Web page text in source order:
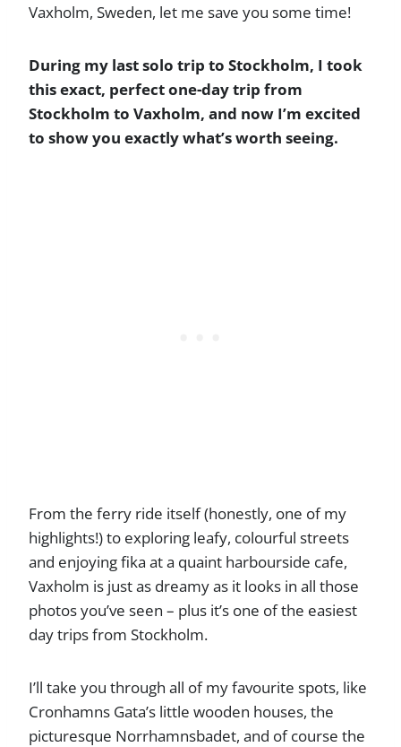
Vaxholm, Sweden, let me save you some time!
During my last solo trip to Stockholm, I took
this exact, perfect one-day trip from
Stockholm to Vaxholm, and now I’m excited
to show you exactly what’s worth seeing.
From the ferry ride itself (honestly, one of my
highlights!) to exploring leafy, colourful streets
and enjoying fika at a quaint harbourside cafe,
Vaxholm is just as dreamy as it looks in all those
photos you’ve seen – plus it’s one of the easiest
day trips from Stockholm.
I’ll take you through all of my favourite spots, like
Cronhamns Gata’s little wooden houses, the
picturesque Norrhamnsbadet, and of course the